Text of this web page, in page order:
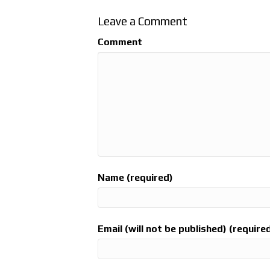
Leave a Comment
Comment
Name (required)
Email (will not be published)